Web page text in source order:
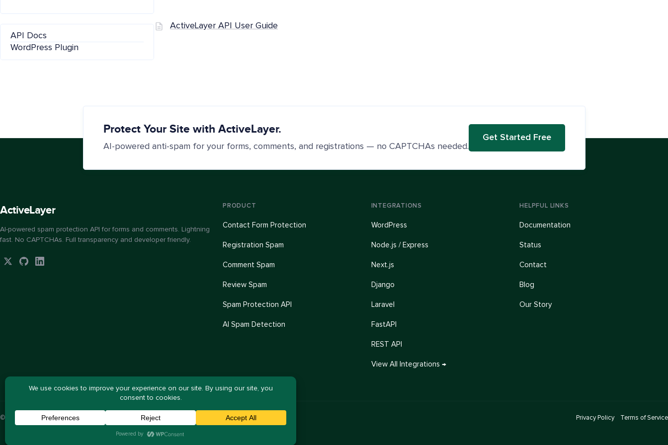
ActiveLayer API User Guide
API Docs
WordPress Plugin
Protect Your Site with ActiveLayer.
AI-powered anti-spam for your forms, comments, and registrations — no CAPTCHAs needed.
Get Started Free
ActiveLayer
AI-powered spam protection API for forms and comments. Lightning
fast. No CAPTCHAs. Full transparency and developer friendly.
PRODUCT
Contact Form Protection
Registration Spam
Comment Spam
Review Spam
Spam Protection API
AI Spam Detection
INTEGRATIONS
WordPress
Node.js / Express
Next.js
Django
Laravel
FastAPI
REST API
View All Integrations →
HELPFUL LINKS
Documentation
Status
Contact
Blog
Our Story
© 2026 ActiveLayer, LLC. All rights reserved. Privacy Policy Terms of Service